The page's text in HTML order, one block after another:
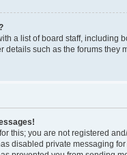
a list of board staff, including
details such as the forums they
this; you are not registered
disabled private messaging